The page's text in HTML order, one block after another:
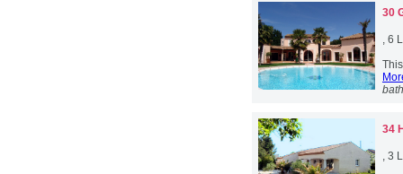
30
, 6
34
, 3